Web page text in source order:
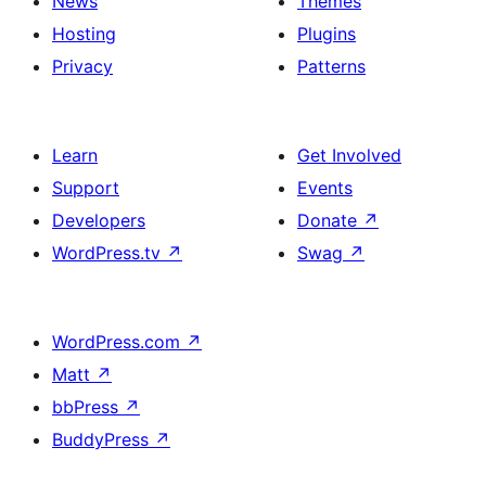
Hosting
Privacy
Plugins
Patterns
Learn
Support
Developers
WordPress.tv ↗
Get Involved
Events
Donate ↗
Swag ↗
WordPress.com ↗
Matt ↗
bbPress ↗
BuddyPress ↗